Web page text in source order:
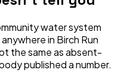
water system
in Birch Run
the same as absent-
published a number.